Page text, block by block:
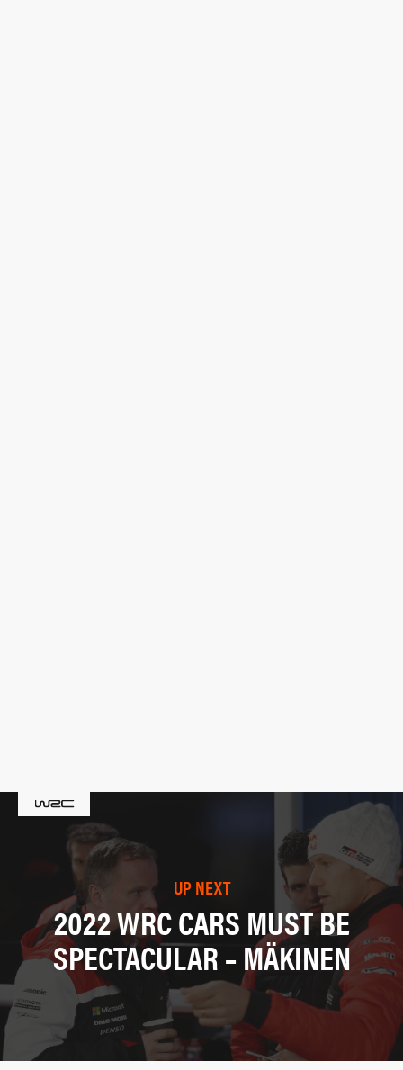
UP NEXT
2022 WRC CARS MUST BE
SPECTACULAR – MÄKINEN